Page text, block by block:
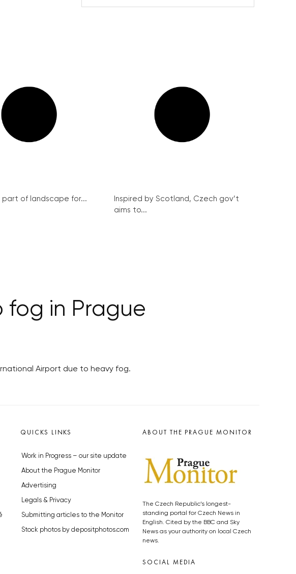
part of landscape for...
Inspired by Scotland, Czech gov’t
aims to...
fog in Prague
Airport due to heavy fog.
QUICKS LINKS
Work in Progress – our site update
About the Prague Monitor
Advertising
Legals & Privacy
Submitting articles to the Monitor
Stock photos by depositphotos.com
ABOUT THE PRAGUE MONITOR
The Czech Republic’s longest-
standing portal for Czech News in
English. Cited by the BBC and Sky
News as your authority on local Czech
news.
SOCIAL MEDIA